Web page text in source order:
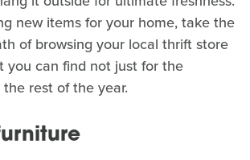
new items for your home, take the
of browsing your local thrift store
you can find not just for the
rest of the year.